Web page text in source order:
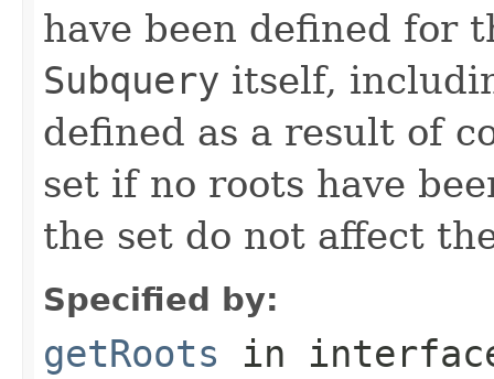
have been defined for
Subquery itself,
defined as a result of
set if no roots have
the set do not affect
Specified by:
getRoots in